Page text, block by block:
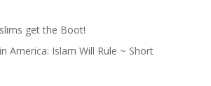
get the Boot!
America: Islam Will Rule ~ Short